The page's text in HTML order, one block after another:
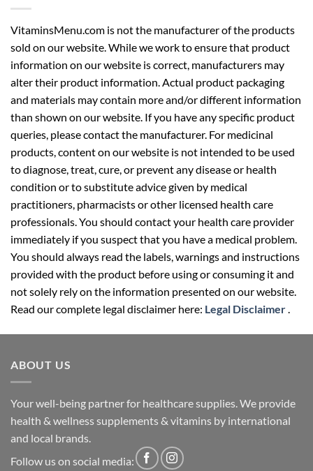
VitaminsMenu.com is not the manufacturer of the products
sold on our website. While we work to ensure that product
information on our website is correct, manufacturers may
alter their product information. Actual product packaging
and materials may contain more and/or different information
than shown on our website. If you have any specific product
queries, please contact the manufacturer. For medicinal
products, content on our website is not intended to be used
to diagnose, treat, cure, or prevent any disease or health
condition or to substitute advice given by medical
practitioners, pharmacists or other licensed health care
professionals. You should contact your health care provider
immediately if you suspect that you have a medical problem.
You should always read the labels, warnings and instructions
provided with the product before using or consuming it and
not solely rely on the information presented on our website.
Read our complete legal disclaimer here: Legal Disclaimer.
ABOUT US
Your well-being partner for healthcare supplies. We provide
health & wellness supplements & vitamins by international
and local brands.
Follow us on social media: